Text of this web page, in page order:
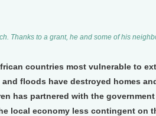
Thanks to a grant, he and some of his
countries most vulnerable to
floods have destroyed homes
has partnered with the
local economy less contingent on